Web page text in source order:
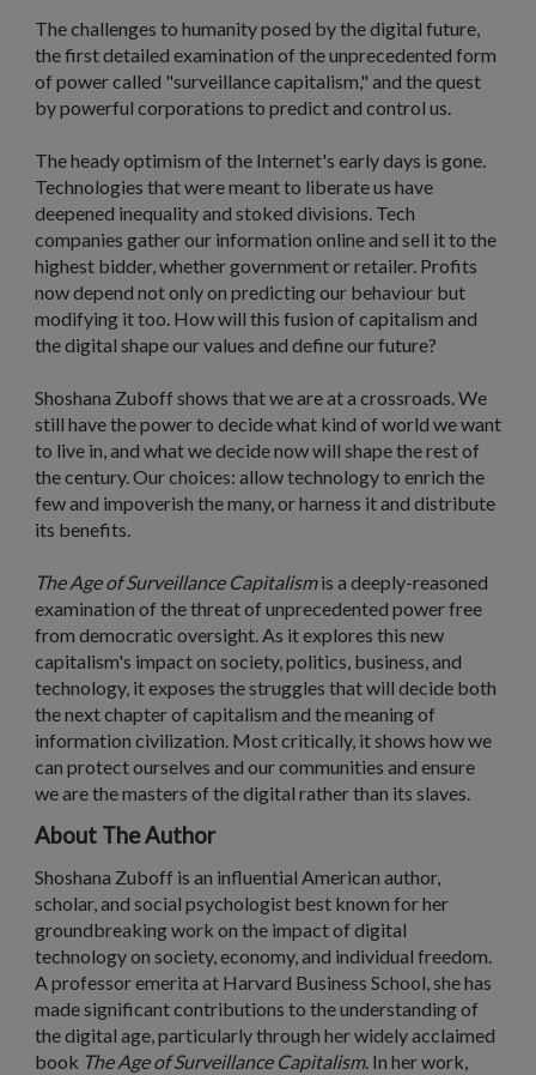
The challenges to humanity posed by the digital future,
the first detailed examination of the unprecedented form
of power called "surveillance capitalism," and the quest
by powerful corporations to predict and control us.
The heady optimism of the Internet's early days is gone.
Technologies that were meant to liberate us have
deepened inequality and stoked divisions. Tech
companies gather our information online and sell it to the
highest bidder, whether government or retailer. Profits
now depend not only on predicting our behaviour but
modifying it too. How will this fusion of capitalism and
the digital shape our values and define our future?
Shoshana Zuboff shows that we are at a crossroads. We
still have the power to decide what kind of world we want
to live in, and what we decide now will shape the rest of
the century. Our choices: allow technology to enrich the
few and impoverish the many, or harness it and distribute
its benefits.
The Age of Surveillance Capitalismis a deeply-reasoned
examination of the threat of unprecedented power free
from democratic oversight. As it explores this new
capitalism's impact on society, politics, business, and
technology, it exposes the struggles that will decide both
the next chapter of capitalism and the meaning of
information civilization. Most critically, it shows how we
can protect ourselves and our communities and ensure
we are the masters of the digital rather than its slaves.
About The Author
Shoshana Zuboff is an influential American author,
scholar, and social psychologist best known for her
groundbreaking work on the impact of digital
technology on society, economy, and individual freedom.
A professor emerita at Harvard Business School, she has
made significant contributions to the understanding of
the digital age, particularly through her widely acclaimed
book The Age of Surveillance Capitalism. In her work,